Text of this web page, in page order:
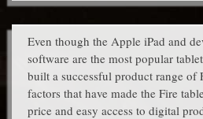
Even though the Apple iPad and
software are the most popular
built a successful product range of
factors that have made the Fire
price and easy access to digital